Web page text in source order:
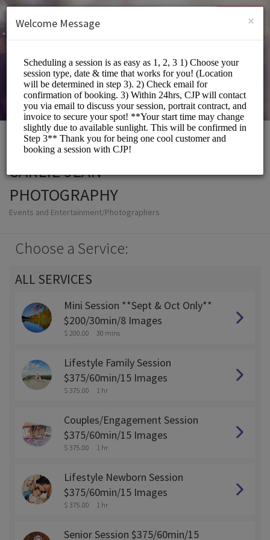
SIGN UP
CARLIE JEAN
PHOTOGRAPHY
Events and Entertainment/Photographers
Choose a Service:
ALL SERVICES
Mini Session **Sept & Oct Only**
$200/30min/8 Images
$ 200.00 30 mins
Lifestyle Family Session
$375/60min/15 Images
$ 375.00 1 hr
Couples/Engagement Session
$375/60min/15 Images
$ 375.00 1 hr
Lifestyle Newborn Session
$375/60min/15 Images
$ 375.00 1 hr
Senior Session $375/60min/15
×
Welcome Message